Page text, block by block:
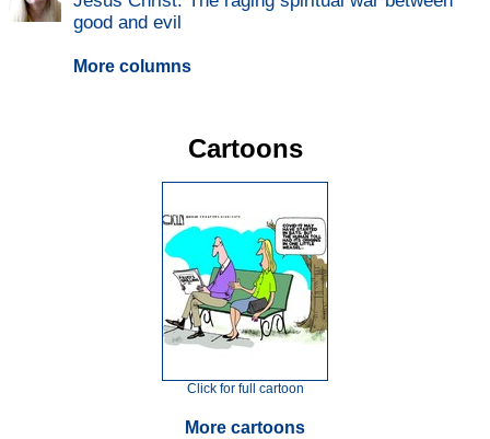
good and evil
More columns
Cartoons
Click for full cartoon
More cartoons